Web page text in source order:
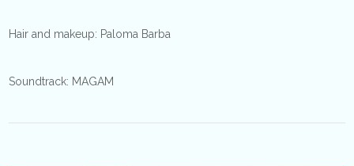
Hair and makeup: Paloma Barba
Soundtrack: MAGAM